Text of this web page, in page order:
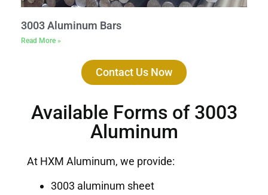
3003 Aluminum Bars
Read More »
Contact Us Now
Available Forms of 3003
Aluminum
At HXM Aluminum, we provide:
3003 aluminum sheet